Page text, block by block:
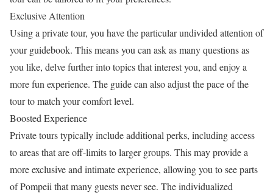
Exclusive Attention
Using a private tour, you have the particular undivided attention of
your guidebook. This means you can ask as many questions as
you like, delve further into topics that interest you, and enjoy a
more fun experience. The guide can also adjust the pace of the
tour to match your comfort level.
Boosted Experience
Private tours typically include additional perks, including access
to areas that are off-limits to larger groups. This may provide a
more exclusive and intimate experience, allowing you to see parts
of Pompeii that many guests never see. The individualized